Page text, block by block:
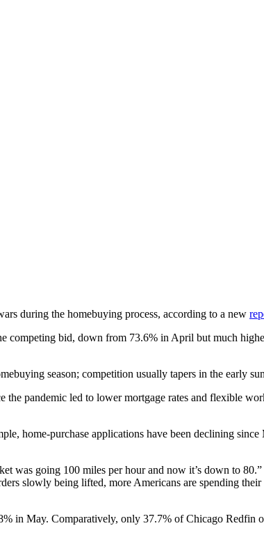
during the homebuying process, according to a new
competing bid, down from 73.6% in April but much
season; competition usually tapers in the early
the pandemic led to lower mortgage rates and flexible
home-purchase applications have been declining
going 100 miles per hour and now it’s down to
slowly being lifted, more Americans are spending
in May. Comparatively, only 37.7% of Chicago Redfin